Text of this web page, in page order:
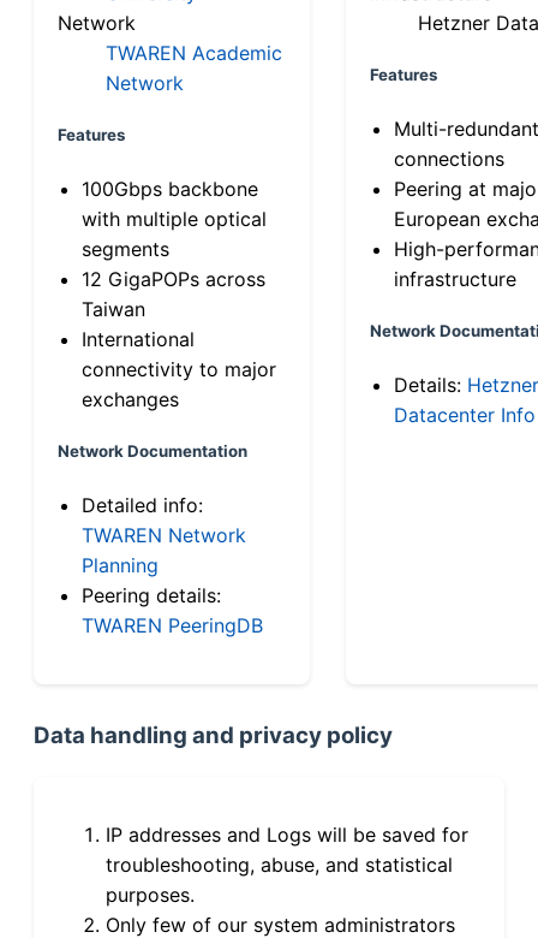
Network
TWAREN Academic
Network
Features
100Gbps backbone
with multiple optical
segments
12 GigaPOPs across
Taiwan
International
connectivity to major
exchanges
Network Documentation
Detailed info:
TWAREN Network
Planning
Peering details:
TWAREN PeeringDB
Hetzner
Features
Multi-
connections
Peering at
European
High-
infrastructure
Network
Details: Hetzner
Datacenter Info
Data handling and privacy policy
IP addresses and Logs will be saved for
troubleshooting, abuse, and statistical
purposes.
Only few of our system administrators